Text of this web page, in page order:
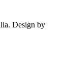
Design by